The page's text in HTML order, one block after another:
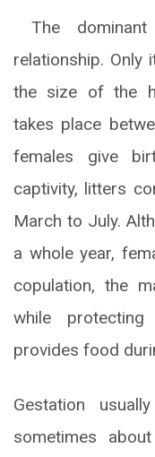
The
relationship.
the size of the
takes place
females give
captivity, litters
March to July.
a whole year,
copulation, the
while
provides food
Gestation
sometimes